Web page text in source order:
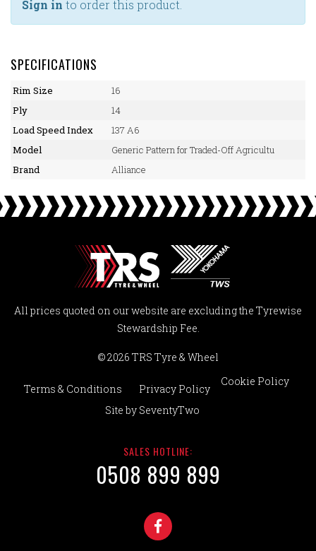
Sign in to order this product.
SPECIFICATIONS
Rim Size
16
Ply
14
Load Speed Index
137 A6
Model
Generic Pattern for Traded-Off Agricultu
Brand
Alliance
All prices quoted on our website are excluding the Tyrewise
Stewardship Fee.
© 2026 TRS Tyre & Wheel
Terms & Conditions Privacy Policy
Cookie Policy
Site by SeventyTwo
SALES HOTLINE:
0508 899 899